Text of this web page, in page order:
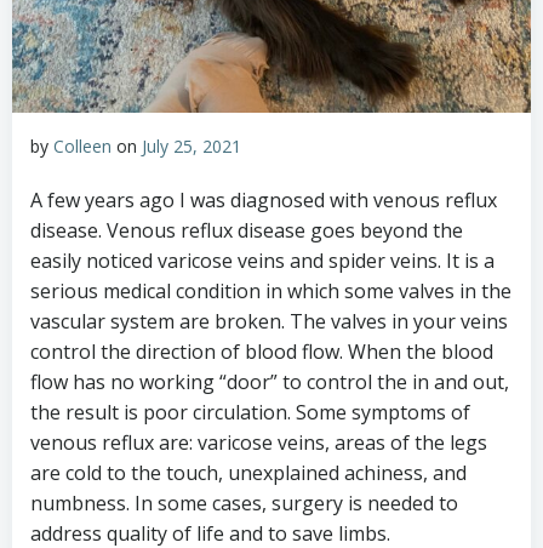
by Colleen on July 25, 2021
A few years ago I was diagnosed with venous reflux
disease. Venous reflux disease goes beyond the
easily noticed varicose veins and spider veins. It is a
serious medical condition in which some valves in the
vascular system are broken. The valves in your veins
control the direction of blood flow. When the blood
flow has no working “door” to control the in and out,
the result is poor circulation. Some symptoms of
venous reflux are: varicose veins, areas of the legs
are cold to the touch, unexplained achiness, and
numbness. In some cases, surgery is needed to
address quality of life and to save limbs.